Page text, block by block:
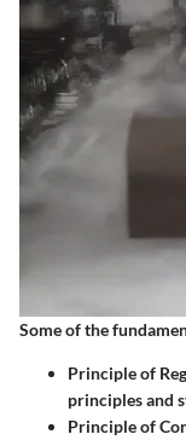
Some of the
Principle of
principles and
Principle of